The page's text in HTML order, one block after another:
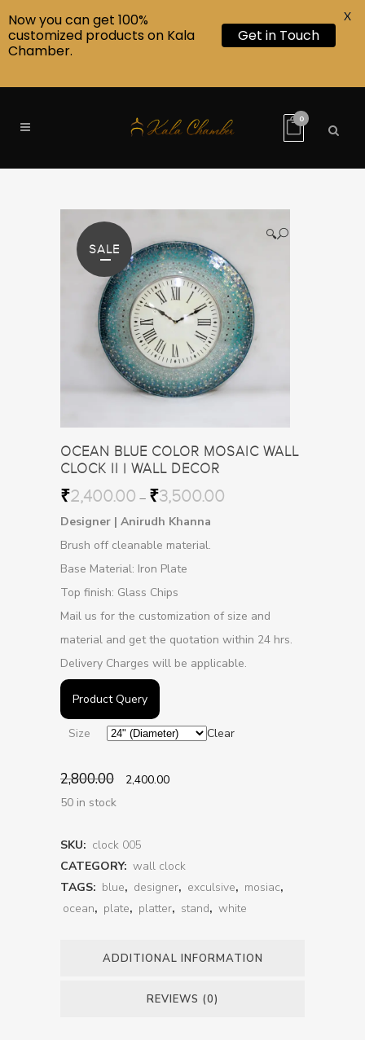
0
SALE
🔍
OCEAN BLUE COLOR MOSAIC WALL
CLOCK II | WALL DECOR
₹2,400.00 – ₹3,500.00
Designer | Anirudh Khanna
Brush off cleanable material.
Base Material: Iron Plate
Top finish: Glass Chips
Mail us for the customization of size and
material and get the quotation within 24 hrs.
Delivery Charges will be applicable.
Product Query
Size Clear
2,800.00
2,400.00
50 in stock
SKU: clock 005
CATEGORY: wall clock
TAGS: blue, designer, exculsive, mosiac,
ocean, plate, platter, stand, white
ADDITIONAL INFORMATION
REVIEWS (0)
Now you can get 100%
customized products on Kala
Chamber.
Get in Touch
X